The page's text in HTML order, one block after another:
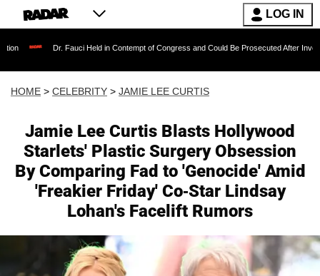
LOG IN
Fauci Held in Contempt of Congress and Could Be Prosecuted After Invoking the Fifth
HOME > CELEBRITY > JAMIE LEE CURTIS
Jamie Lee Curtis Blasts Hollywood
Starlets' Plastic Surgery Obsession
By Comparing Fad to 'Genocide' Amid
'Freakier Friday' Co-Star Lindsay
Lohan's Facelift Rumors